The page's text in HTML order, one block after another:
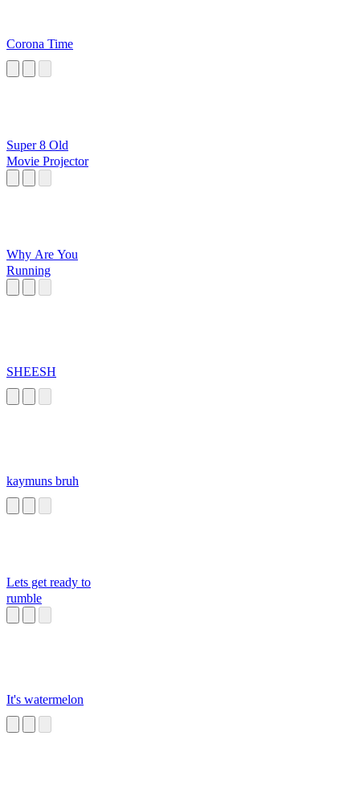
Corona Time
Super 8 Old
Movie Projector
Why Are You
Running
SHEESH
kaymuns bruh
Lets get ready to
rumble
It's watermelon